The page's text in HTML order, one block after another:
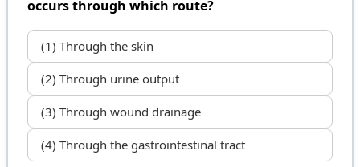
occurs through which route?
(1) Through the skin
(2) Through urine output
(3) Through wound drainage
(4) Through the gastrointestinal tract